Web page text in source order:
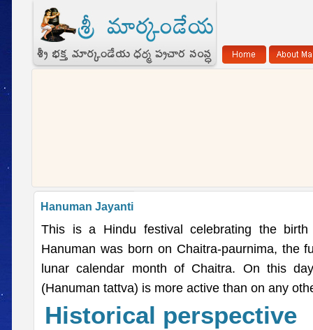
Hanuman Jayanti
This is a Hindu festival celebrating the
Hanuman was born on Chaitra-paurnima, the
lunar calendar month of Chaitra. On this
(Hanuman tattva) is more active than on any
Historical perspective